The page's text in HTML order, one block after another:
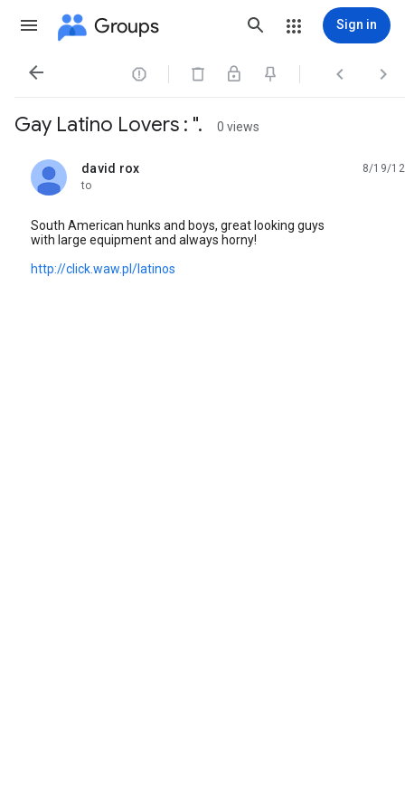
Groups Sign in
   
Gay Latino Lovers : ". 0 views
david rox
unread,
8/19/12
to
South American hunks and boys, great looking guys
with large equipment and always horny!
http://click.waw.pl/latinos